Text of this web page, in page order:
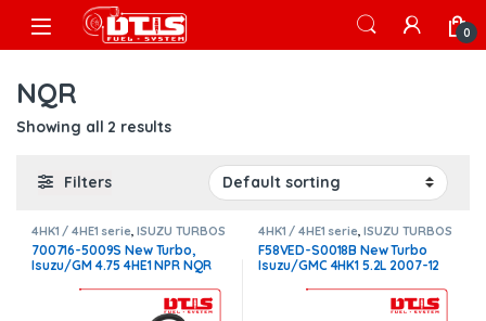
Skip to navigation
Skip to content
Open 0
NQR
Showing all 2 results
Filters
4HK1 / 4HE1 serie ,ISUZU TURBOS
700716-5009S New Turbo,
Isuzu/GM 4.75 4HE1 NPR NQR
4HK1 / 4HE1 serie ,ISUZU TURBOS
F58VED-S0018B New Turbo
Isuzu/GMC 4HK1 5.2L 2007-12